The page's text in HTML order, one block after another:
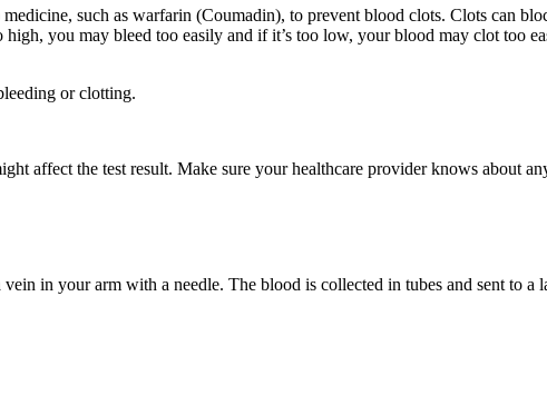
such as warfarin (Coumadin), to prevent blood clots. Clots can
you may bleed too easily and if it’s too low, your blood may clot too
or clotting.
affect the test result. Make sure your healthcare provider knows about
in your arm with a needle. The blood is collected in tubes and sent to a